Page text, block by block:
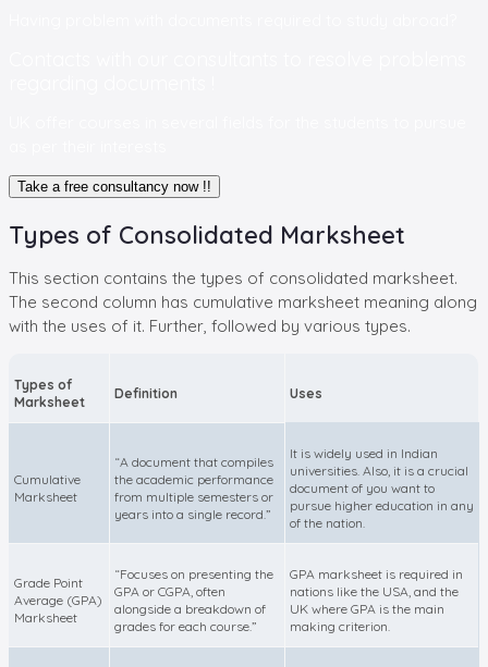
Take a free consultancy now !!
Types of Consolidated Marksheet
This section contains the types of consolidated marksheet.
The second column has cumulative marksheet meaning along
with the uses of it. Further, followed by various types.
Types of
Marksheet
Definition Uses
Cumulative
Marksheet
“A document that compiles
the academic performance
from multiple semesters or
years into a single record.”
It is widely used in Indian
universities. Also, it is a crucial
document of you want to
pursue higher education in any
of the nation.
Grade Point
Average (GPA)
Marksheet
“Focuses on presenting the
GPA or CGPA, often
alongside a breakdown of
grades for each course.”
GPA marksheet is required in
nations like the USA, and the
UK where GPA is the main
making criterion.